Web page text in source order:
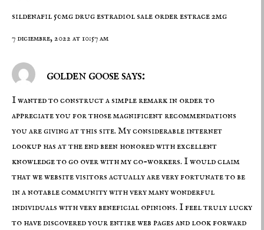
sildenafil 50mg drugestradiol sale order estrace 2mg
7 diciembre, 2022 at 10:57 am
golden goose says:
I wanted to construct a simple remark in order to
appreciate you for those magnificent recommendations
you are giving at this site. My considerable internet
lookup has at the end been honored with excellent
knowledge to go over with my co-workers. I would claim
that we website visitors actually are very fortunate to be
in a notable community with very many wonderful
individuals with very beneficial opinions. I feel truly lucky
to have discovered your entire web pages and look forward